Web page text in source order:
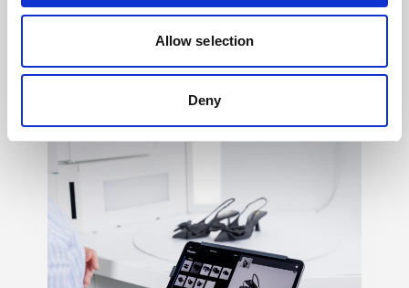
Allow selection
Deny
Light shaping
150+ ways to shape mood, texture, contrast,
and feeling, so your creative vision never